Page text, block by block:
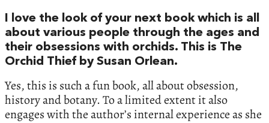
I love the look of your next book which is all
about various people through the ages and
their obsessions with orchids. This is The
Orchid Thief by Susan Orlean.
Yes, this is such a fun book, all about obsession,
history and botany. To a limited extent it also
engages with the author’s internal experience as she